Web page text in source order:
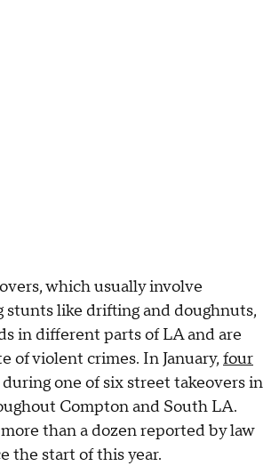
which usually involve
stunts like drifting and doughnuts,
in different parts of LA and are
of violent crimes. In January, four
during one of six street takeovers in
Compton and South LA.
than a dozen reported by law
the start of this year.